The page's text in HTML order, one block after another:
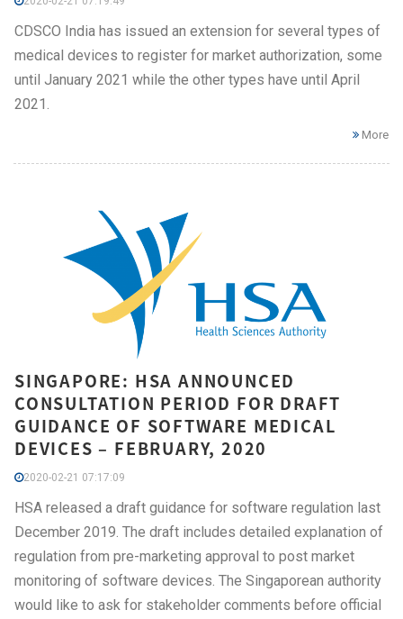
CDSCO India has issued an extension for several types of
medical devices to register for market authorization, some
until January 2021 while the other types have until April
2021.
More
SINGAPORE: HSA ANNOUNCED
CONSULTATION PERIOD FOR DRAFT
GUIDANCE OF SOFTWARE MEDICAL
DEVICES – FEBRUARY, 2020
2020-02-21 07:17:09
HSA released a draft guidance for software regulation last
December 2019. The draft includes detailed explanation of
regulation from pre-marketing approval to post market
monitoring of software devices. The Singaporean authority
would like to ask for stakeholder comments before official